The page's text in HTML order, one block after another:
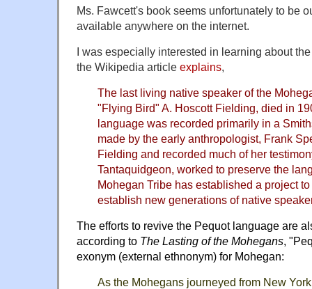
Ms. Fawcett's book seems unfortunately to be
available anywhere on the internet.
I was especially interested in learning about
the Wikipedia article explains,
The last living native speaker of the
"Flying Bird" A. Hoscott Fielding, died in
language was recorded primarily in a
made by the early anthropologist, Frank
Fielding and recorded much of her
Tantaquidgeon, worked to preserve the
Mohegan Tribe has established a project
establish new generations of native
The efforts to revive the Pequot language are
according to The Lasting of the Mohegans,
exonym (external ethnonym) for Mohegan:
As the Mohegans journeyed from New